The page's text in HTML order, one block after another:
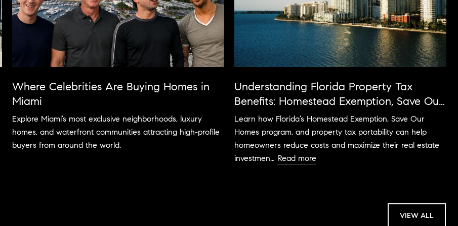
Where Celebrities Are Buying Homes in
Miami
Explore Miami’s most exclusive neighborhoods, luxury
homes, and waterfront communities attracting high-profile
buyers from around the world.
Understanding Florida Property Tax
Benefits: Homestead Exemption, Save Our
Homes & More
Learn how Florida’s Homestead Exemption, Save Our
Homes program, and property tax portability can help
homeowners reduce costs and maximize their real estate
investmen… Read more
VIEW ALL